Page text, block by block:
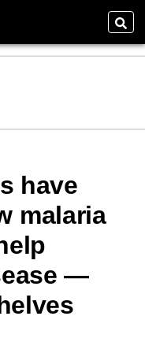
have
malaria
—